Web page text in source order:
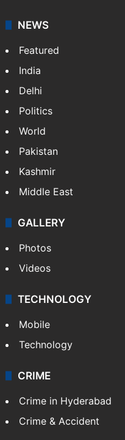
NEWS
Featured
India
Delhi
Politics
World
Pakistan
Kashmir
Middle East
GALLERY
Photos
Videos
TECHNOLOGY
Mobile
Technology
CRIME
Crime in Hyderabad
Crime & Accident